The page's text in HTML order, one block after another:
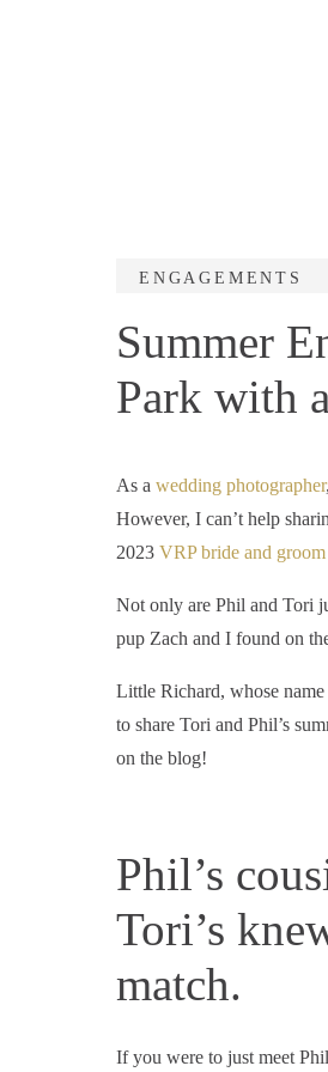
Summer
Park with
ENGAGEMENTS
As a wedding photographer
However, I can’t help
2023 VRP bride and groom
Not only are Phil and Tori
pup Zach and I found on
Little Richard, whose name
to share Tori and Phil’s
on the blog!
Phil’s
Tori’s
match.
If you were to just meet